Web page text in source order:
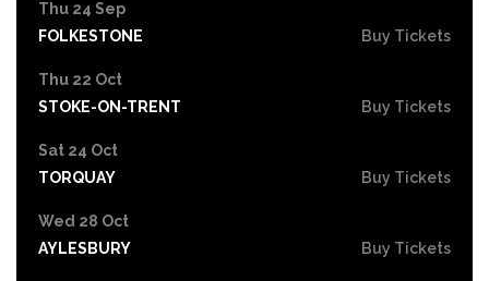
Thu 24 Sep
FOLKESTONE
Buy Tickets
Thu 22 Oct
STOKE-ON-TRENT
Buy Tickets
Sat 24 Oct
TORQUAY
Buy Tickets
Wed 28 Oct
AYLESBURY
Buy Tickets